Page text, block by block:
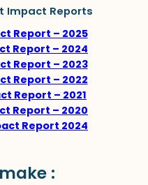
Impact Reports
Report – 2025
Report – 2024
Report – 2023
Report – 2022
Report – 2021
Report – 2020
Report 2024
: